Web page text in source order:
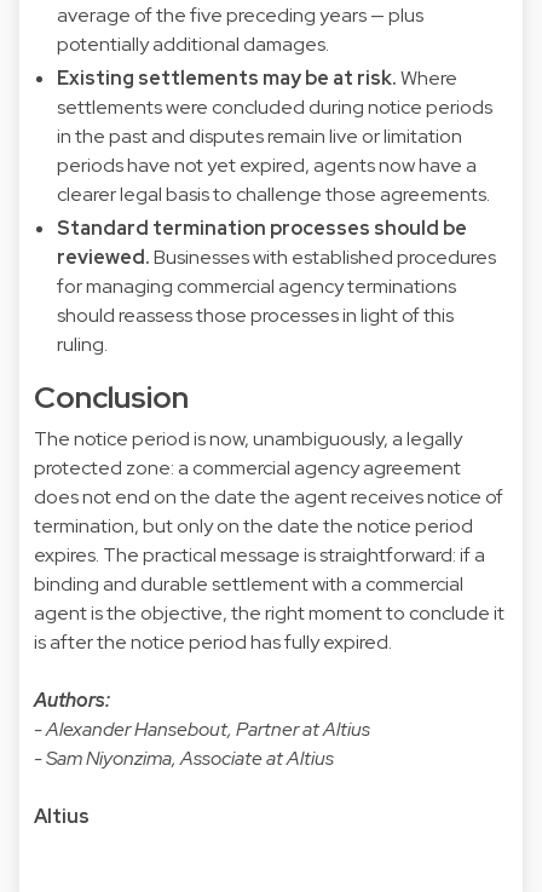
average of the five preceding years — plus
potentially additional damages.
Existing settlements may be at risk.Where
settlements were concluded during notice periods
in the past and disputes remain live or limitation
periods have not yet expired, agents now have a
clearer legal basis to challenge those agreements.
Standard termination processes should be
reviewed.Businesses with established procedures
for managing commercial agency terminations
should reassess those processes in light of this
ruling.
Conclusion
The notice period is now, unambiguously, a legally
protected zone: a commercial agency agreement
does not end on the date the agent receives notice of
termination, but only on the date the notice period
expires. The practical message is straightforward: if a
binding and durable settlement with a commercial
agent is the objective, the right moment to conclude it
is after the notice period has fully expired.
Authors:
- Alexander Hansebout, Partner at Altius
- Sam Niyonzima, Associate at Altius
Altius